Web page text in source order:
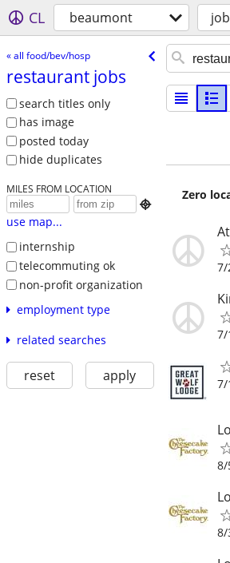
CL beaumont
« all food/bev/hosp
restaurant jobs
search titles only
has image
posted today
hide duplicates
MILES FROM LOCATION

use map...
internship
telecommuting ok
non-profit organization
employment type
related searches
reset apply
Zero
7/
7/
7/
8/
8/